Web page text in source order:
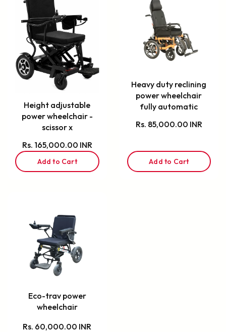
Height adjustable
power wheelchair -
scissor x
Rs. 165,000.00 INR
Add to Cart
Heavy duty reclining
power wheelchair
fully automatic
Rs. 85,000.00 INR
Add to Cart
Eco-trav power
wheelchair
Rs. 60,000.00 INR